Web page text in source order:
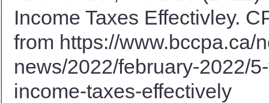
Income Taxes Effectivley.
from https://www.bccpa.ca/
news/2022/february-2022/
income-taxes-effectively